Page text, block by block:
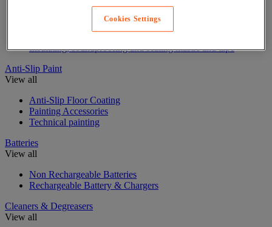
Glue, tape and mastic accessories
Insulating, soundproofing and sealing mastic and tape
Anti-Slip Paint
View all
Anti-Slip Floor Coating
Painting Accessories
Technical painting
Batteries
View all
Non Rechargeable Batteries
Rechargeable Battery & Chargers
Cleaners & Degreasers
View all
Cookies Settings